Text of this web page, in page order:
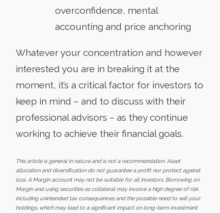
overconfidence, mental
accounting and price anchoring
Whatever your concentration and however
interested you are in breaking it at the
moment, it’s a critical factor for investors to
keep in mind – and to discuss with their
professional advisors – as they continue
working to achieve their financial goals.
This article is general in nature and is not a recommendation. Asset
allocation and diversification do not guarantee a profit nor protect against
loss. A Margin account may not be suitable for all investors. Borrowing on
Margin and using securities as collateral may involve a high degree of risk
including unintended tax consequences and the possible need to sell your
holdings, which may lead to a significant impact on long-term investment